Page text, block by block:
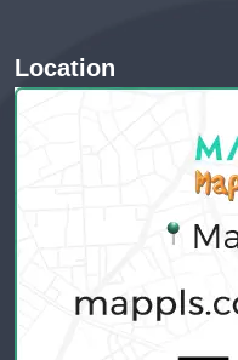
Location